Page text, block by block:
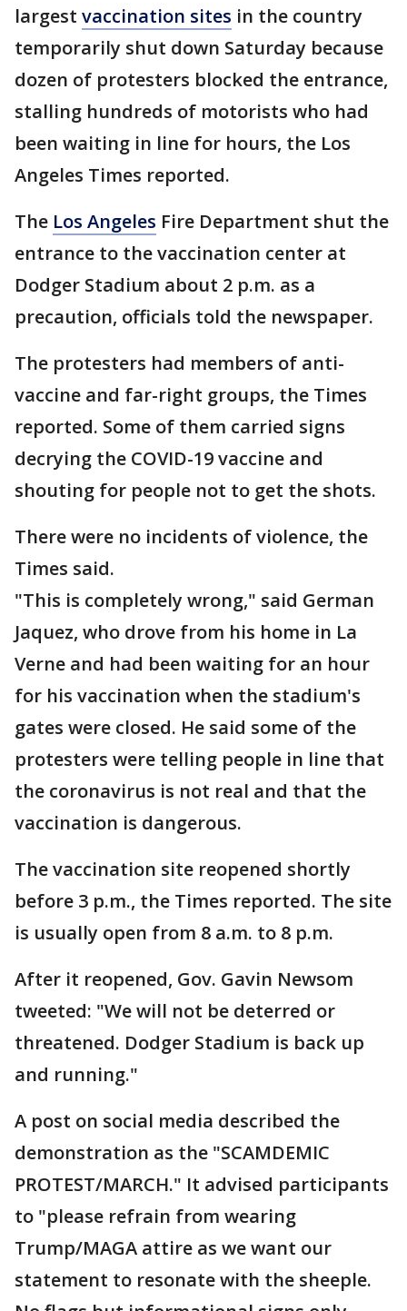
largest vaccination sites in the country
temporarily shut down Saturday because
dozen of protesters blocked the entrance,
stalling hundreds of motorists who had
been waiting in line for hours, the Los
Angeles Times reported.
The Los Angeles Fire Department shut the
entrance to the vaccination center at
Dodger Stadium about 2 p.m. as a
precaution, officials told the newspaper.
The protesters had members of anti-
vaccine and far-right groups, the Times
reported. Some of them carried signs
decrying the COVID-19 vaccine and
shouting for people not to get the shots.
There were no incidents of violence, the
Times said.
"This is completely wrong," said German
Jaquez, who drove from his home in La
Verne and had been waiting for an hour
for his vaccination when the stadium's
gates were closed. He said some of the
protesters were telling people in line that
the coronavirus is not real and that the
vaccination is dangerous.
The vaccination site reopened shortly
before 3 p.m., the Times reported. The site
is usually open from 8 a.m. to 8 p.m.
After it reopened, Gov. Gavin Newsom
tweeted: "We will not be deterred or
threatened. Dodger Stadium is back up
and running."
A post on social media described the
demonstration as the "SCAMDEMIC
PROTEST/MARCH." It advised participants
to "please refrain from wearing
Trump/MAGA attire as we want our
statement to resonate with the sheeple.